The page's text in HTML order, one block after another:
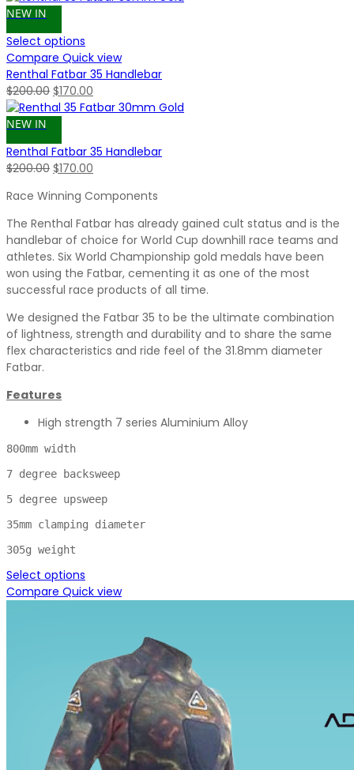
NEW IN
Select options
Compare Quick view
Renthal Fatbar 35 Handlebar
$200.00 Original
price
$200.00.
$170.00
price
NEW IN
Renthal Fatbar 35 Handlebar
$200.00 Original
was:
$200.00.
$170.00
is:
$170.00.
Race Winning Components
The Renthal Fatbar has already gained cult status and is the
handlebar of choice for World Cup downhill race teams and
athletes. Six World Championship gold medals have been
won using the Fatbar, cementing it as one of the most
successful race products of all time.
We designed the Fatbar 35 to be the ultimate combination
of lightness, strength and durability and to share the same
flex characteristics and ride feel of the 31.8mm diameter
Fatbar.
Features
High strength 7 series Aluminium Alloy
800mm width
7 degree backsweep
5 degree upsweep
35mm clamping diameter
305g weight
Select options
Compare Quick view